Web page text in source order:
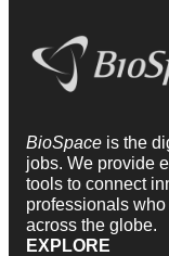
BioSpace is the
jobs. We provide
tools to connect
professionals
across the globe.
EXPLORE